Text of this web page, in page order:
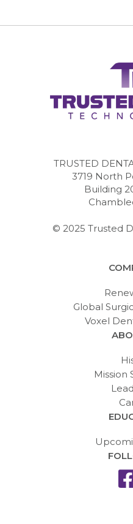
TRUSTED
3719 North
Building
© 2025 Trusted
Global
Voxel
Mission